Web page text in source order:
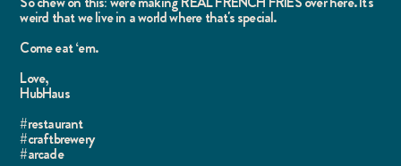
weird that we live in a world where that's special.
Come eat ‘em.
Love,
HubHaus
#restaurant
#craftbrewery
#arcade